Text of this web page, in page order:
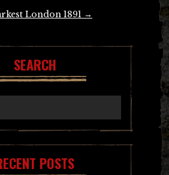
London 1891 →
SEARCH
POSTS